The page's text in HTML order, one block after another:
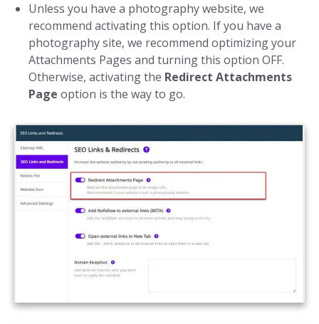
Unless you have a photography website, we
recommend activating this option. If you have a
photography site, we recommend optimizing your
Attachments Pages and turning this option OFF.
Otherwise, activating the Redirect Attachments
Page option is the way to go.